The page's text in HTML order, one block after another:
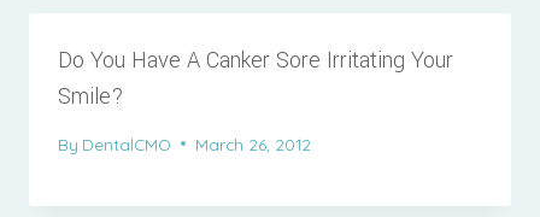
Do You Have A Canker Sore Irritating Your
Smile?
By DentalCMO March 26, 2012